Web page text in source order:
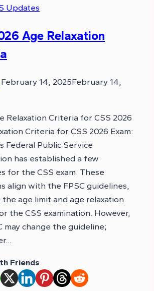
Updates
Age Relaxation
February 14, 2025February 14,
Relaxation Criteria for CSS 2026
Criteria for CSS 2026 Exam:
Federal Public Service
has established a few
for the CSS exam. These
align with the FPSC guidelines,
the age limit and age relaxation
the CSS examination. However,
may change the guideline;
Friends